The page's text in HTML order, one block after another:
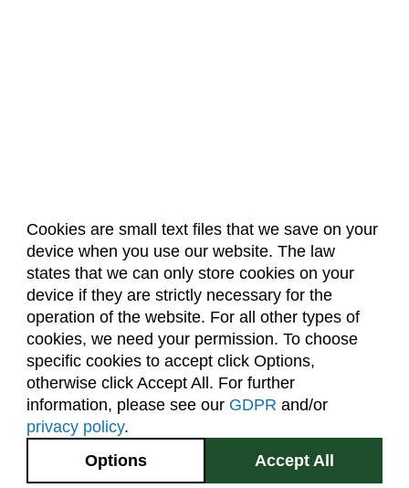
Cookies are small text files that we save on your
device when you use our website. The law
states that we can only store cookies on your
device if they are strictly necessary for the
operation of the website. For all other types of
cookies, we need your permission. To choose
specific cookies to accept click Options,
otherwise click Accept All. For further
information, please see our GDPR and/or
privacy policy.
Accept All
Options
About Us Accreditation
Policies
Dates & Deadlines
Faculty & Staff Resources
Classroom Locations
Facebook Instagram Youtube
2545 Research Blvd.
Fort Collins, CO